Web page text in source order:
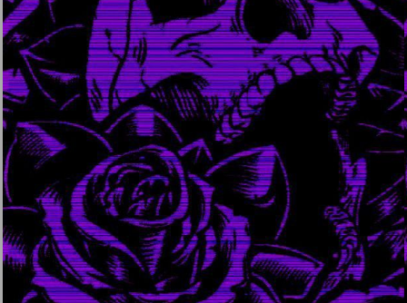
august 14, 2023
august 10, 2023